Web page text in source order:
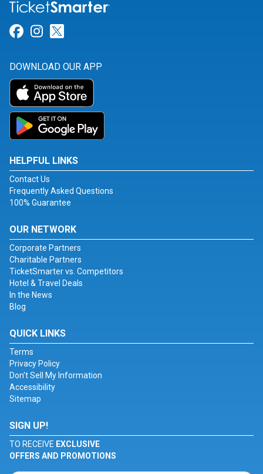
Link for Facebook
Link for Instagram
DOWNLOAD OUR APP
HELPFUL LINKS
Contact Us
Frequently Asked Questions
100% Guarantee
OUR NETWORK
Corporate Partners
Charitable Partners
TicketSmarter vs. Competitors
Hotel & Travel Deals
In the News
Blog
QUICK LINKS
Terms
Privacy Policy
Don't Sell My Information
Accessibility
Sitemap
SIGN UP!
TO RECEIVE EXCLUSIVE
OFFERS AND PROMOTIONS